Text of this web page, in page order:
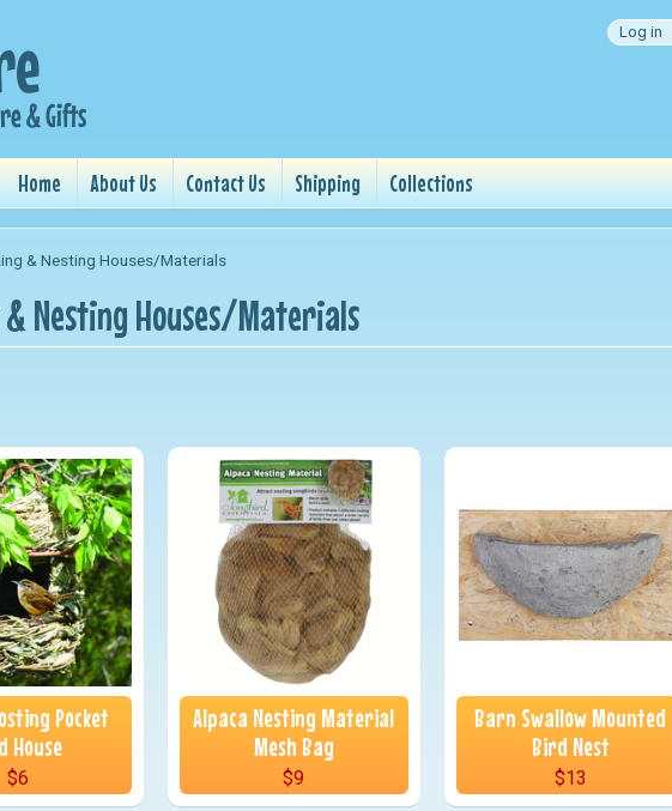
Log in
Home About Us Contact Us Shipping Collections
& Nesting Houses/Materials
& Nesting Houses/Materials
Pocket
House
$6
Alpaca Nesting Material
Mesh Bag
$9
Barn Swallow Mounted
Bird Nest
$13